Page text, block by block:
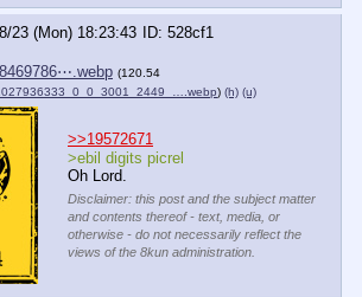
23 (Mon) 18:23:43
528cf1
(120.54
) (h) (u)
>>19572671
>ebil digits picrel
Oh Lord.
Disclaimer: this post and the subject matter
and contents thereof - text, media, or
otherwise - do not necessarily reflect the
views of the 8kun administration.